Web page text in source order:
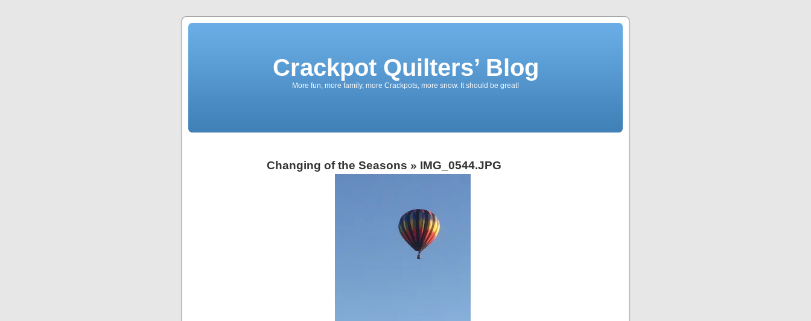
Crackpot Quilters’ Blog
More fun, more family, more Crackpots, more snow. It should be great!
Changing of the Seasons » IMG_0544.JPG